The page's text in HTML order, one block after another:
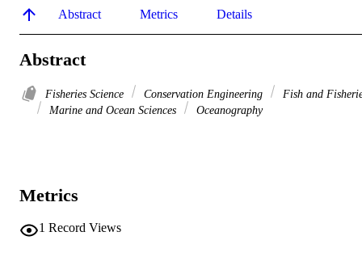
Abstract Metrics Details
Abstract
Fisheries Science Conservation Engineering
Fish and
Marine and Ocean Sciences
Oceanography
Metrics
1 Record Views